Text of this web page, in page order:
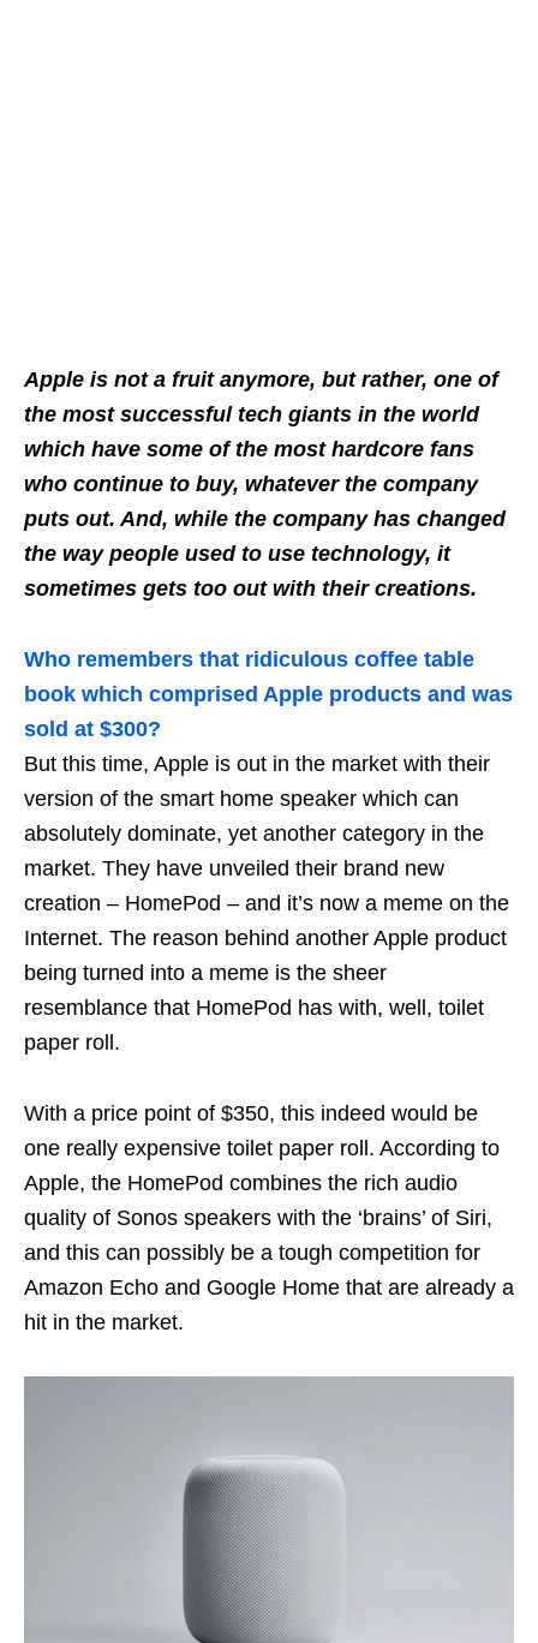
Apple is not a fruit anymore, but rather, one of
the most successful tech giants in the world
which have some of the most hardcore fans
who continue to buy, whatever the company
puts out. And, while the company has changed
the way people used to use technology, it
sometimes gets too out with their creations.
Who remembers that ridiculous coffee table
book which comprised Apple products and was
sold at $300?
But this time, Apple is out in the market with their
version of the smart home speaker which can
absolutely dominate, yet another category in the
market. They have unveiled their brand new
creation – HomePod – and it’s now a meme on the
Internet. The reason behind another Apple product
being turned into a meme is the sheer
resemblance that HomePod has with, well, toilet
paper roll.
With a price point of $350, this indeed would be
one really expensive toilet paper roll. According to
Apple, the HomePod combines the rich audio
quality of Sonos speakers with the ‘brains’ of Siri,
and this can possibly be a tough competition for
Amazon Echo and Google Home that are already a
hit in the market.